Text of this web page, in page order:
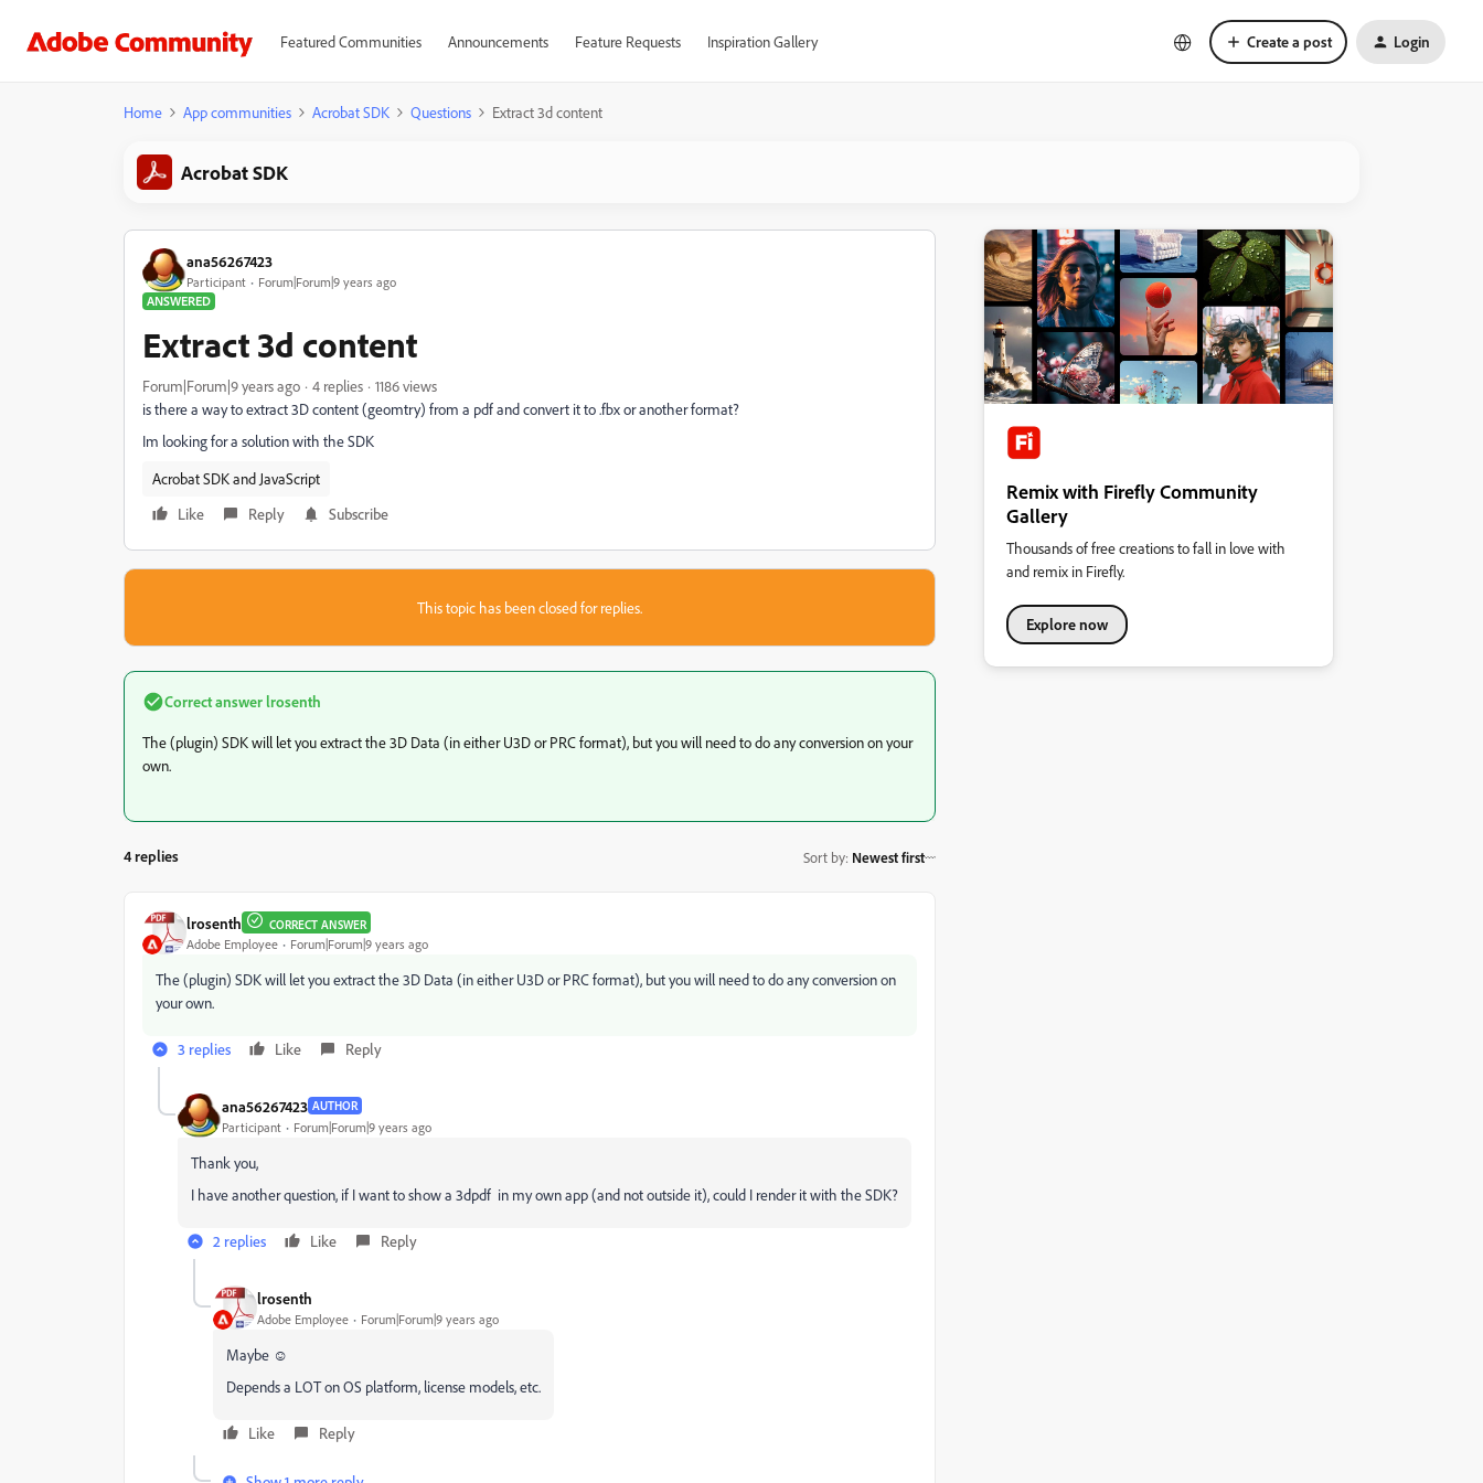
Featured Communities Announcements Feature Requests Inspiration Gallery Create a post Login
Home App communities Acrobat SDK Questions Extract 3d content
Acrobat SDK
ana56267423
Participant
Forum|Forum|9 years ago
ANSWERED
Extract 3d content
Forum|Forum|9 years ago 4 replies
1186 views
is there a way to extract 3D content (geomtry) from a pdf and convert it to .fbx or another format?
Im looking for a solution with the SDK
Acrobat SDK and JavaScript
Like
Reply Subscribe
This topic has been closed for replies.
Correct answer lrosenth
The (plugin) SDK will let you extract the 3D Data (in either U3D or PRC format), but you will need to do any conversion on your
own.
4 replies Sort by: Newest first
lrosenth CORRECT ANSWER
Adobe Employee Forum|Forum|9 years ago
The (plugin) SDK will let you extract the 3D Data (in either U3D or PRC format), but you will need to do any conversion on
your own.
3 replies Like Reply
ana56267423 AUTHOR
Participant Forum|Forum|9 years ago
Thank you,
I have another question, if I want to show a 3dpdf in my own app (and not outside it), could I render it with the SDK?
2 replies Like Reply
lrosenth
Adobe Employee Forum|Forum|9 years ago
Maybe ☺
Depends a LOT on OS platform, license models, etc.
Like Reply
Remix with Firefly Community
Gallery
Thousands of free creations to fall in love with
and remix in Firefly.
Explore now